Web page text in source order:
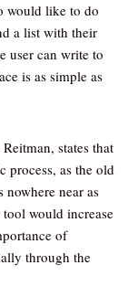
would like to do
a list with their
user can write to
is as simple as
states that
process, as the old
near as
would increase
of
through the